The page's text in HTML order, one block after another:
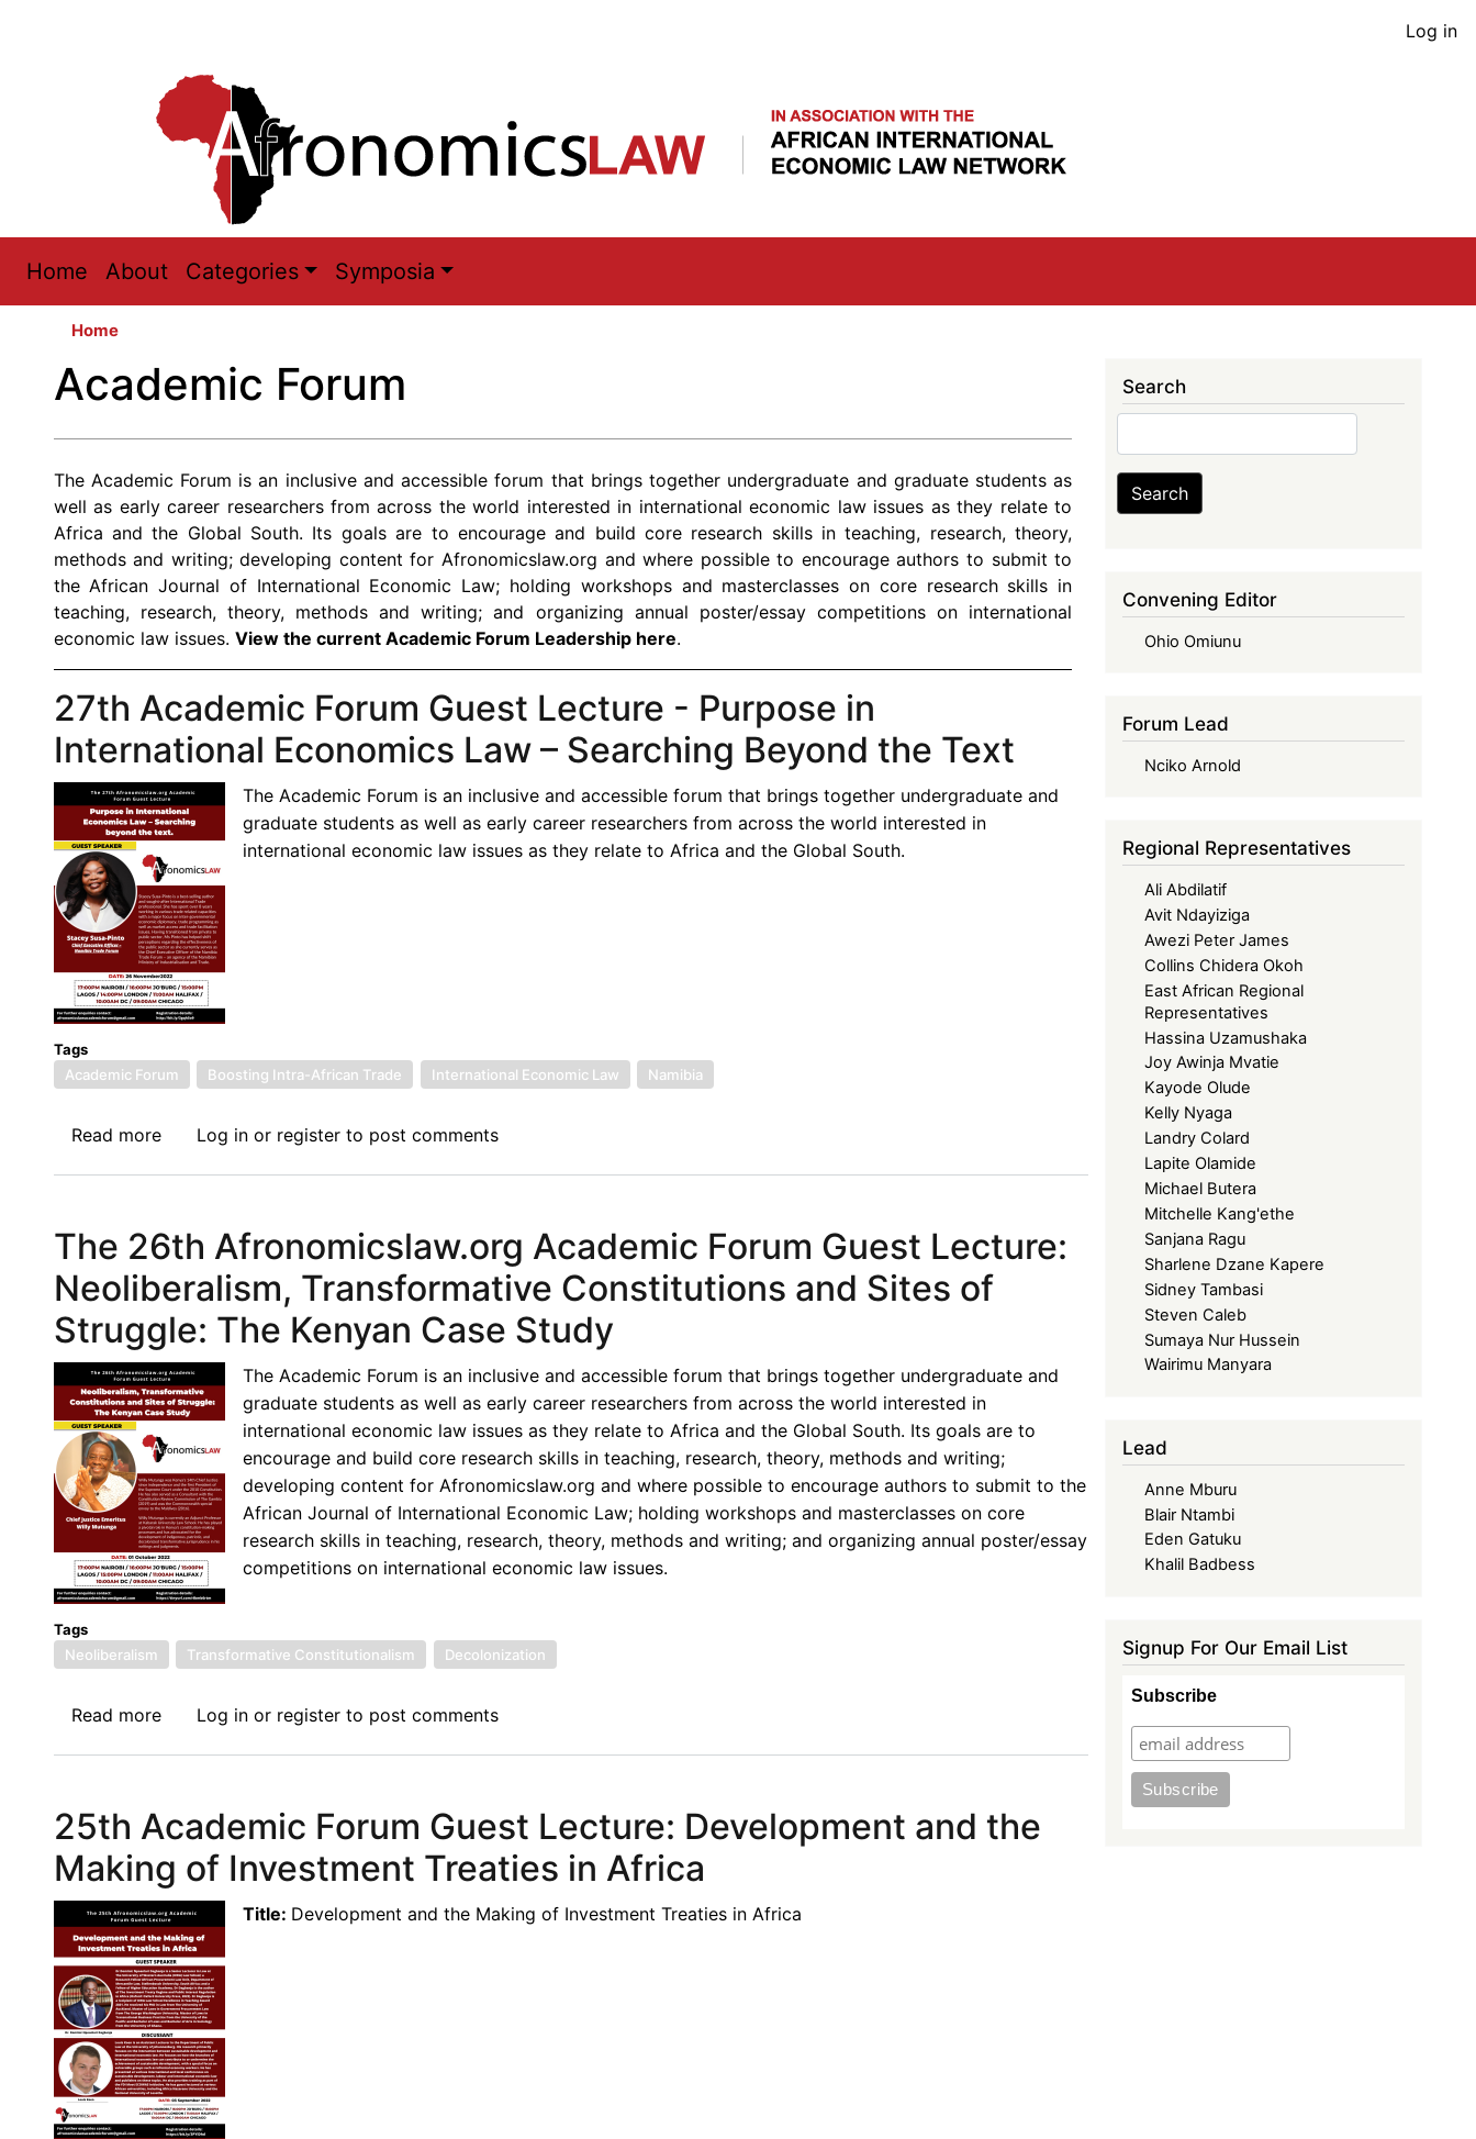
User
Log in
Main
navigation
Home About Categories Symposia
Home
Academic Forum
The Academic Forum is an inclusive and accessible forum that brings together undergraduate and graduate students as
well as early career researchers from across the world interested in international economic law issues as they relate to
Africa and the Global South. Its goals are to encourage and build core research skills in teaching, research, theory,
methods and writing; developing content for Afronomicslaw.org and where possible to encourage authors to submit to
the African Journal of International Economic Law; holding workshops and masterclasses on core research skills in
teaching, research, theory, methods and writing; and organizing annual poster/essay competitions on international
economic law issues. View the current Academic Forum Leadership here.
27th Academic Forum Guest Lecture - Purpose in
International Economics Law – Searching Beyond the Text
The Academic Forum is an inclusive and accessible forum that brings together undergraduate and
graduate students as well as early career researchers from across the world interested in
international economic law issues as they relate to Africa and the Global South.
Tags
Academic Forum
Boosting Intra-African Trade International Economic Law Namibia
Read moreabout
Guest
Lecture
-
Purpose
in
International
Economics
Law
–
Searching
Beyond
the
Text
Log inor registerto post comments
The 26th Afronomicslaw.org Academic Forum Guest Lecture:
Neoliberalism, Transformative Constitutions and Sites of
Struggle: The Kenyan Case Study
The Academic Forum is an inclusive and accessible forum that brings together undergraduate and
graduate students as well as early career researchers from across the world interested in
international economic law issues as they relate to Africa and the Global South. Its goals are to
encourage and build core research skills in teaching, research, theory, methods and writing;
developing content for Afronomicslaw.org and where possible to encourage authors to submit to the
African Journal of International Economic Law; holding workshops and masterclasses on core
research skills in teaching, research, theory, methods and writing; and organizing annual poster/essay
competitions on international economic law issues.
Tags
Neoliberalism
Transformative Constitutionalism Decolonization
Read moreabout
Academic
Forum
Guest
Lecture:
Neoliberalism,
Transformative
Constitutions
and
Sites
of
Struggle:
The
Log inor registerto post comments
25th Academic Forum Guest Lecture: Development and the
Making of Investment Treaties in Africa
Title: Development and the Making of Investment Treaties in Africa
Search
Search
Convening Editor
Ohio Omiunu
Forum Lead
Nciko Arnold
Regional Representatives
Ali Abdilatif
Avit Ndayiziga
Awezi Peter James
Collins Chidera Okoh
East African Regional
Representatives
Hassina Uzamushaka
Joy Awinja Mvatie
Kayode Olude
Kelly Nyaga
Landry Colard
Lapite Olamide
Michael Butera
Mitchelle Kang'ethe
Sanjana Ragu
Sharlene Dzane Kapere
Sidney Tambasi
Steven Caleb
Sumaya Nur Hussein
Wairimu Manyara
Lead
Anne Mburu
Blair Ntambi
Eden Gatuku
Khalil Badbess
Signup For Our Email List
Subscribe